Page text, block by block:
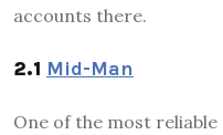
accounts there.
2.1 Mid-Man
One of the most